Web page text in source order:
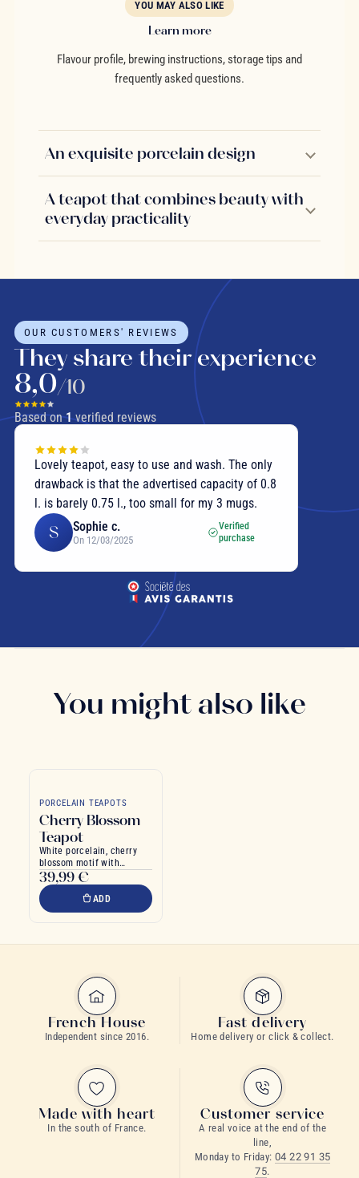
YOU MAY ALSO LIKE
Learn more
Flavour profile, brewing instructions, storage tips and
frequently asked questions.
An exquisite porcelain design
A teapot that combines beauty with
everyday practicality
OUR CUSTOMERS' REVIEWS
They share their experience
8,0/10
Based on1verified reviews
Lovely teapot, easy to use and wash. The only
drawback is that the advertised capacity of 0.8
l. is barely 0.75 l., too small for my 3 mugs.
S Sophie c.
On 12/03/2025
Verified
purchase
You might also like
PORCELAIN TEAPOTS
Cherry Blossom
Teapot
White porcelain, cherry
blossom motif with
bamboo handle
39,99 €
ADD
French House
Independent since 2016.
Fast delivery
Home delivery or click & collect.
Made with heart
In the south of France.
Customer service
A real voice at the end of the
line,
Monday to Friday: 04 22 91 35
75.